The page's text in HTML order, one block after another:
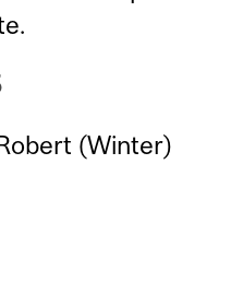
(Winter)